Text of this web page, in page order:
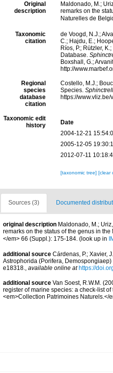
Original
description
Maldonado, M.;
remarks on the
Naturelles de
Taxonomic
citation
de Voogd, N.J.;
C.; Hajdu, E.;
Ríos, P.; Rützler,
Database.
Boxshall, G.;
http://
Regional
species
database
citation
Costello, M.J.;
Species.
https://
Taxonomic edit
history
Date
2004-12-21
2005-12-05
2012-07-11
[taxonomic tree] [clear
Sources (3) Documented
original description Maldonado, M.;
remarks on the status of the genus in
</em> 66 (Suppl.): 175-184. (look up in
additional source Cárdenas, P.; Xavier,
Astrophorida (Porifera,
e18318., available online at https://
additional source Van Soest, R.W.M.
register of marine species: a check-list
<em>Collection Patrimoines Naturels.</